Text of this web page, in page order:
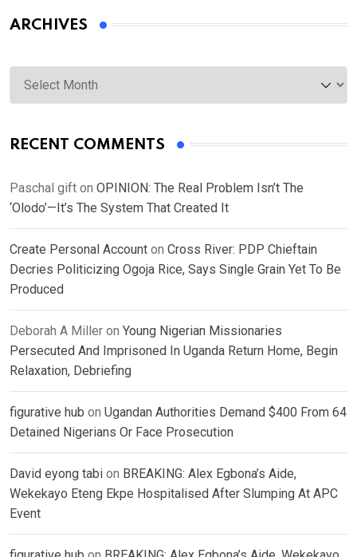
ARCHIVES
Archives
RECENT COMMENTS
Paschal gift on OPINION: The Real Problem Isn’t The
‘Olodo’—It’s The System That Created It
Create Personal Account on Cross River: PDP Chieftain
Decries Politicizing Ogoja Rice, Says Single Grain Yet To Be
Produced
Deborah A Miller on Young Nigerian Missionaries
Persecuted And Imprisoned In Uganda Return Home, Begin
Relaxation, Debriefing
figurative hub on Ugandan Authorities Demand $400 From 64
Detained Nigerians Or Face Prosecution
David eyong tabi on BREAKING: Alex Egbona’s Aide,
Wekekayo Eteng Ekpe Hospitalised After Slumping At APC
Event